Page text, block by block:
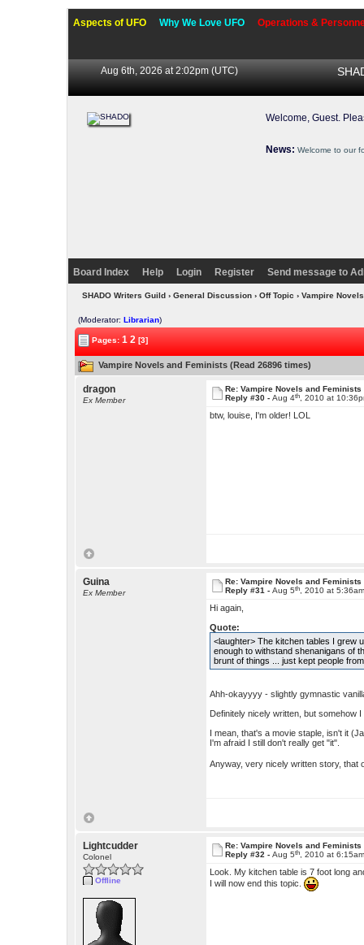
Aspects of UFO Why We Love UFO Operations &
Aug 6th, 2026 at 2:02pm (UTC)
Welcome, Guest.
News: Welcome to our
Board Index Help Login Register Send message to
SHADO Writers Guild› General Discussion› Off Topic › Vampire
(Moderator:Librarian)
Pages:1 2 [3]
Vampire Novels and Feminists (Read 26896 times)
dragon
Ex Member
Re: Vampire Novels and Feminists
Reply #30 -Aug 4th , 2010 at
btw, louise, I'm older! LOL
Guina
Ex Member
Re: Vampire Novels and Feminists
Reply #31 -Aug 5th , 2010 at
Hi again,
Quote:
<laughter> The kitchen tables I grew
enough to withstand shenanigans of
brunt of things ... just kept people
Ahh-okayyyy - slightly gymnastic
Definitely nicely written, but somehow
I mean, that's a movie staple, isn't it
I'm afraid I still don't really get "it".
Anyway, very nicely written story,
Lightcudder
Colonel
Offline
Re: Vampire Novels and Feminists
Reply #32 -Aug 5th , 2010 at
Look. My kitchen table is 7 foot long
I will now end this topic.